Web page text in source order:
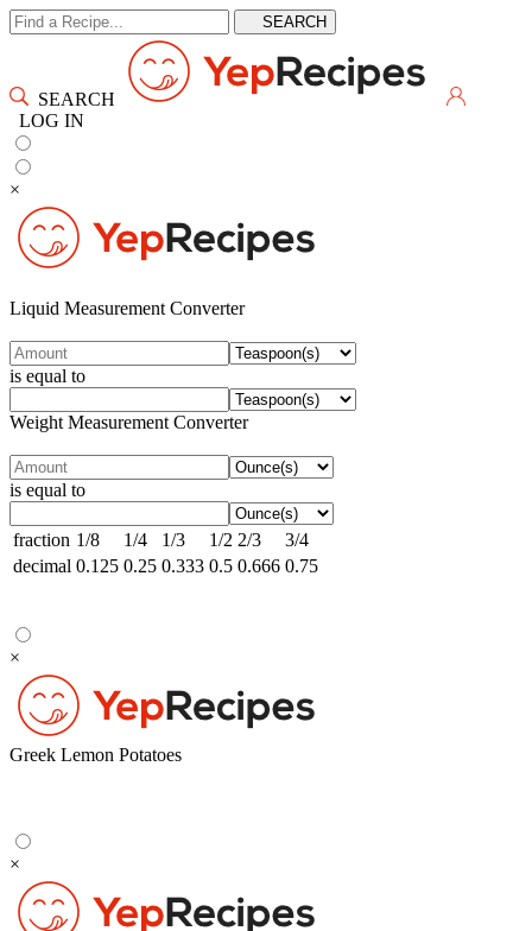
SEARCH
LOG IN
×
Liquid Measurement Converter
is equal to
Weight Measurement Converter
is equal to
fraction 1/8 1/4 1/3 1/2 2/3
3/4
decimal 0.125 0.25 0.333 0.5 0.666 0.75
×
Greek Lemon Potatoes
×